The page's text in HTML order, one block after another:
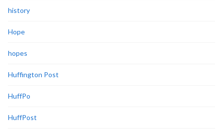
history
Hope
hopes
Huffington Post
HuffPo
HuffPost